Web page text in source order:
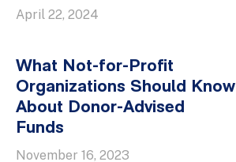
April 22, 2024
What Not-for-Profit
Organizations Should Know
About Donor-Advised
Funds
November 16, 2023